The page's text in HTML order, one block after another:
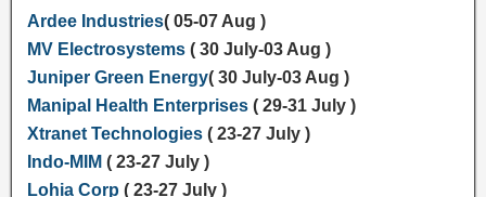
Ardee Industries( 05-07 Aug )
MV Electrosystems( 30 July-03 Aug )
Juniper Green Energy( 30 July-03 Aug )
Manipal Health Enterprises( 29-31 July )
Xtranet Technologies( 23-27 July )
Indo-MIM ( 23-27 July )
Lohia Corp ( 23-27 July )